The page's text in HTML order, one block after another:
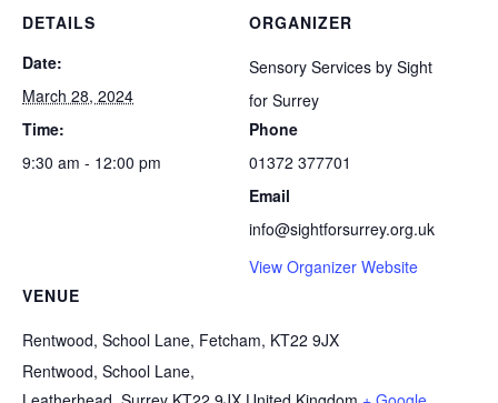
DETAILS
Date:
March 28, 2024
Time:
9:30 am - 12:00 pm
VENUE
Rentwood, School Lane, Fetcham, KT22 9JX
Rentwood, School Lane,
ORGANIZER
Sensory Services by Sight
for Surrey
Phone
01372 377701
Email
info@sightforsurrey.org.uk
View Organizer Website